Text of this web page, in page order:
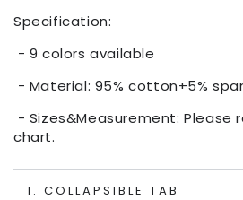
Specification:
- 9 colors available
- Material: 95% cotton+5%
- Sizes&Measurement: Please
chart.
1. COLLAPSIBLE TAB